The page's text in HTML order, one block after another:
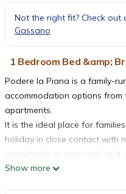
Not the right fit? Check out
Gassano
1 Bedroom Bed &amp;
Podere la Piana is a family-
accommodation options
apartments.
It is the ideal place for
holiday in close contact with
opportunity to approach and
chickens, geese, ducks and
Show more